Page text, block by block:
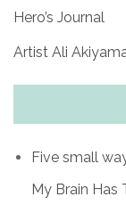
Hero’s Journal
Artist Ali
Five small
My Brain Has